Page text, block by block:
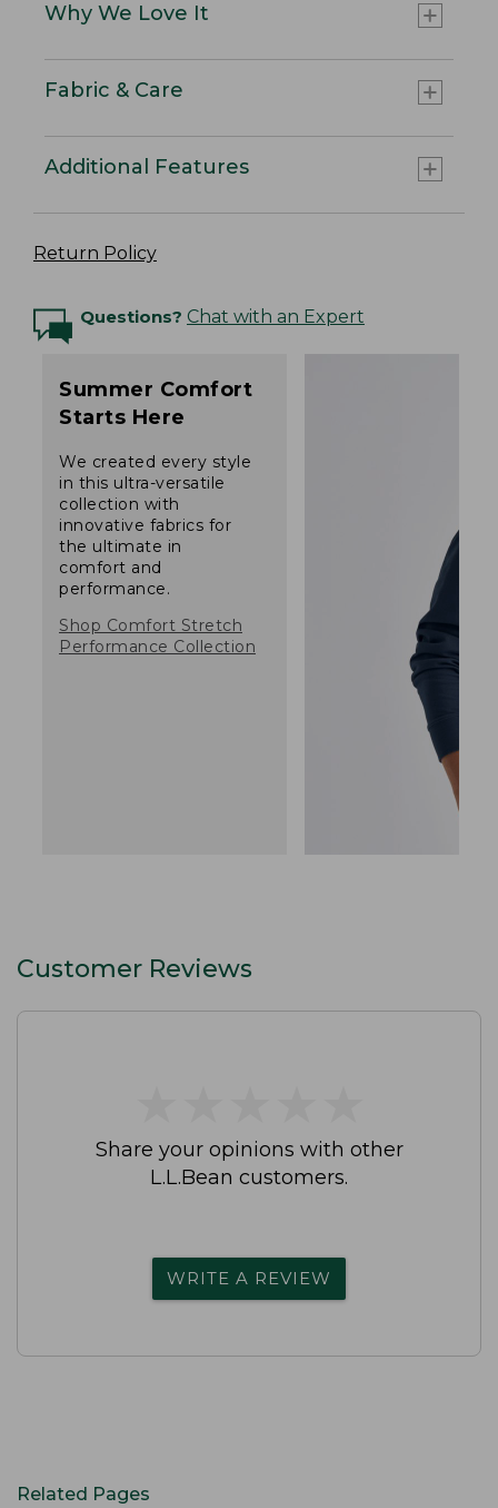
Why We Love It
Fabric & Care
Additional Features
Return Policy
Questions? Chat with an Expert
Summer Comfort
Starts Here
We created every style
in this ultra-versatile
collection with
innovative fabrics for
the ultimate in
comfort and
performance.
Shop Comfort Stretch
Performance Collection
Customer Reviews
Share your opinions with other
L.L.Bean customers.
WRITE A REVIEW
Related Pages